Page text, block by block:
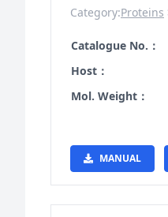
Category:Proteins
Catalogue No.：
Host：
Mol. Weight：
MANUAL